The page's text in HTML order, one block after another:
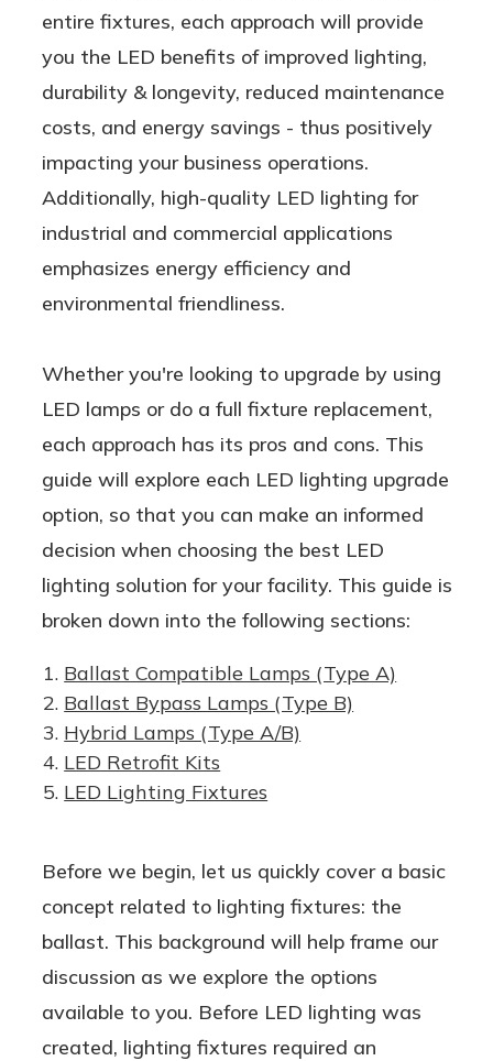
entire fixtures, each approach will provide
you the LED benefits of improved lighting,
durability & longevity, reduced maintenance
costs, and energy savings - thus positively
impacting your business operations.
Additionally, high-quality LED lighting for
industrial and commercial applications
emphasizes energy efficiency and
environmental friendliness.
Whether you're looking to upgrade by using
LED lamps or do a full fixture replacement,
each approach has its pros and cons. This
guide will explore each LED lighting upgrade
option, so that you can make an informed
decision when choosing the best LED
lighting solution for your facility. This guide is
broken down into the following sections:
Ballast Compatible Lamps (Type A)
Ballast Bypass Lamps (Type B)
Hybrid Lamps (Type A/B)
LED Retrofit Kits
LED Lighting Fixtures
Before we begin, let us quickly cover a basic
concept related to lighting fixtures: the
ballast. This background will help frame our
discussion as we explore the options
available to you. Before LED lighting was
created, lighting fixtures required an